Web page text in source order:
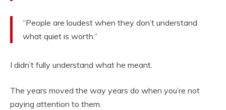
“People are loudest when they don’t understand
what quiet is worth.”
I didn’t fully understand what he meant.
The years moved the way years do when you’re not
paying attention to them.